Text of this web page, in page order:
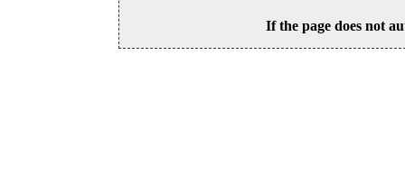
If the page does not